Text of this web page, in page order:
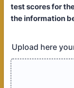
test scores for
the information
Upload here